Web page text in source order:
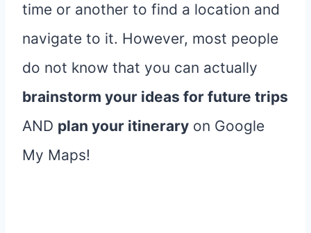
time or another to find a location and
navigate to it. However, most people
do not know that you can actually
brainstorm your ideas for future trips
AND plan your itinerary on Google
My Maps!